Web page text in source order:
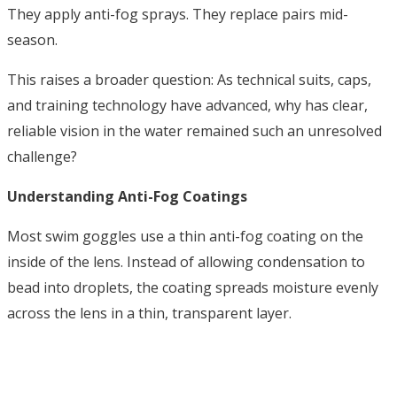
They apply anti-fog sprays. They replace pairs mid-
season.
This raises a broader question: As technical suits, caps,
and training technology have advanced, why has clear,
reliable vision in the water remained such an unresolved
challenge?
Understanding Anti-Fog Coatings
Most swim goggles use a thin anti-fog coating on the
inside of the lens. Instead of allowing condensation to
bead into droplets, the coating spreads moisture evenly
across the lens in a thin, transparent layer.